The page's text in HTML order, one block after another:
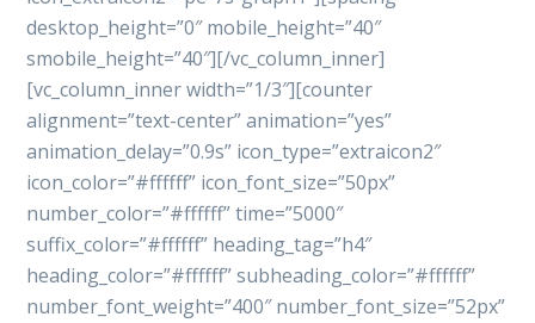
desktop_height=”0″ mobile_height=”40″
smobile_height=”40″][/vc_column_inner]
[vc_column_inner width=”1/3″][counter
alignment=”text-center” animation=”yes”
animation_delay=”0.9s” icon_type=”extraicon2″
icon_color=”#ffffff” icon_font_size=”50px”
number_color=”#ffffff” time=”5000″
suffix_color=”#ffffff” heading_tag=”h4″
heading_color=”#ffffff” subheading_color=”#ffffff”
number_font_weight=”400″ number_font_size=”52px”